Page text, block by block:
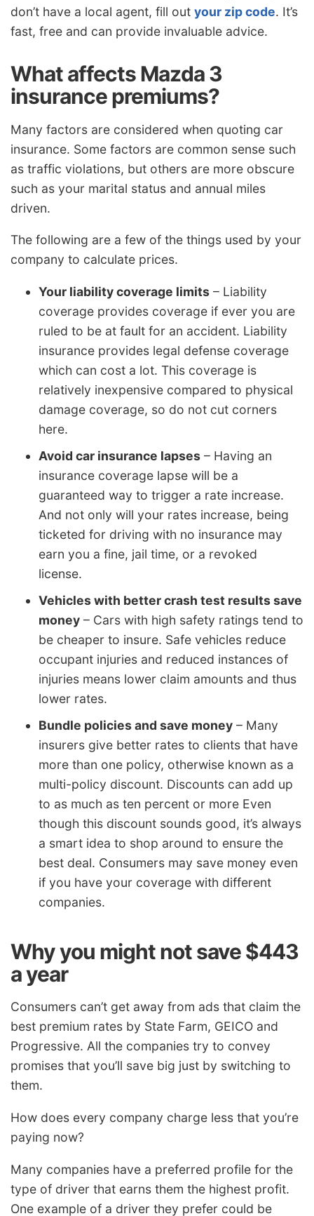
don’t have a local agent, fill out your zip code. It’s
fast, free and can provide invaluable advice.
What affects Mazda 3
insurance premiums?
Many factors are considered when quoting car
insurance. Some factors are common sense such
as traffic violations, but others are more obscure
such as your marital status and annual miles
driven.
The following are a few of the things used by your
company to calculate prices.
Your liability coverage limits – Liability
coverage provides coverage if ever you are
ruled to be at fault for an accident. Liability
insurance provides legal defense coverage
which can cost a lot. This coverage is
relatively inexpensive compared to physical
damage coverage, so do not cut corners
here.
Avoid car insurance lapses – Having an
insurance coverage lapse will be a
guaranteed way to trigger a rate increase.
And not only will your rates increase, being
ticketed for driving with no insurance may
earn you a fine, jail time, or a revoked
license.
Vehicles with better crash test results save
money – Cars with high safety ratings tend to
be cheaper to insure. Safe vehicles reduce
occupant injuries and reduced instances of
injuries means lower claim amounts and thus
lower rates.
Bundle policies and save money – Many
insurers give better rates to clients that have
more than one policy, otherwise known as a
multi-policy discount. Discounts can add up
to as much as ten percent or more Even
though this discount sounds good, it’s always
a smart idea to shop around to ensure the
best deal. Consumers may save money even
if you have your coverage with different
companies.
Why you might not save $443
a year
Consumers can’t get away from ads that claim the
best premium rates by State Farm, GEICO and
Progressive. All the companies try to convey
promises that you’ll save big just by switching to
them.
How does every company charge less that you’re
paying now?
Many companies have a preferred profile for the
type of driver that earns them the highest profit.
One example of a driver they prefer could be